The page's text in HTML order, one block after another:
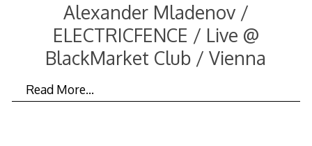
Alexander Mladenov /
ELECTRICFENCE / Live @
BlackMarket Club / Vienna
Read More…